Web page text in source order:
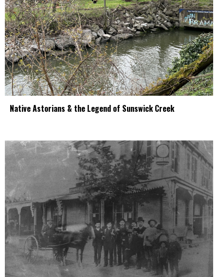
Native Astorians & the Legend of Sunswick Creek